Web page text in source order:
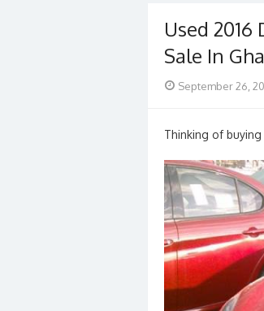
Used 2016
Sale In
Posted
September 26,
Thinking of buying